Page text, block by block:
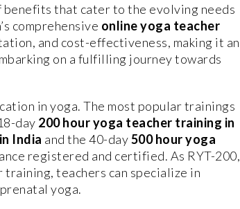
benefits that cater to the evolving needs
comprehensive online yoga teacher
and cost-effectiveness, making it an
on a fulfilling journey towards
in yoga. The most popular trainings
day 200 hour yoga teacher training in
India and the 40-day500 hour yoga
registered and certified. As RYT-200,
teachers can specialize in
yoga.